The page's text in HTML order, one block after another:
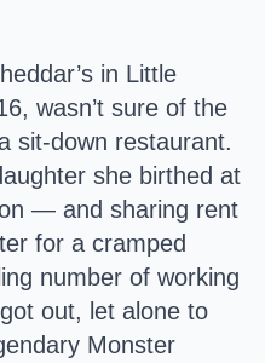
in Little
wasn’t sure of the
sit-down restaurant.
she birthed at
— and sharing rent
for a cramped
number of working
out, let alone to
Monster